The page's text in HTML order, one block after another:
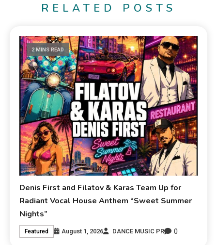
RELATED POSTS
2 MINS READ
Denis First and Filatov & Karas Team Up for
Radiant Vocal House Anthem “Sweet Summer
Nights”
Featured August 1, 2026 DANCE MUSIC PR 0